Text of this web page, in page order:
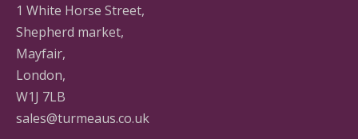
1 White Horse Street,
Shepherd market,
Mayfair,
London,
W1J 7LB
sales@turmeaus.co.uk